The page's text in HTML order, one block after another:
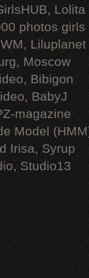
Lolita
photos
Liluplanet
Moscow
Bibigon
BabyJ
magazine
Model
Irisa, Syrup
Studio13